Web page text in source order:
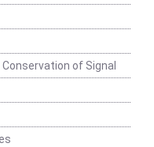
of Signal